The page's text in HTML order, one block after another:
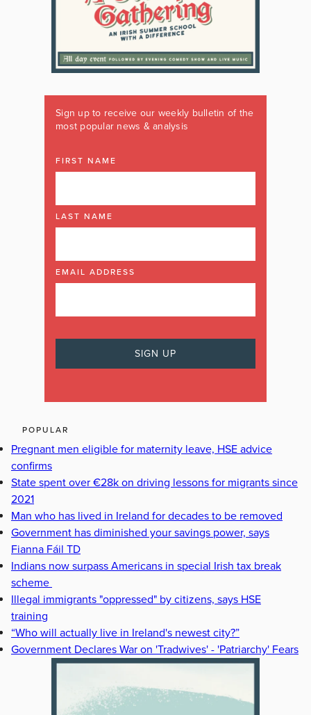
Sign up to receive our weekly bulletin of the
most popular news & analysis
FIRST NAME
LAST NAME
EMAIL ADDRESS
POPULAR
Pregnant men eligible for maternity leave, HSE advice
confirms
State spent over €28k on driving lessons for migrants since
2021
Man who has lived in Ireland for decades to be removed
Government has diminished your savings power, says
Fianna Fáil TD
Indians now surpass Americans in special Irish tax break
scheme
Illegal immigrants "oppressed" by citizens, says HSE
training
“Who will actually live in Ireland's newest city?”
Government Declares War on 'Tradwives' - 'Patriarchy' Fears